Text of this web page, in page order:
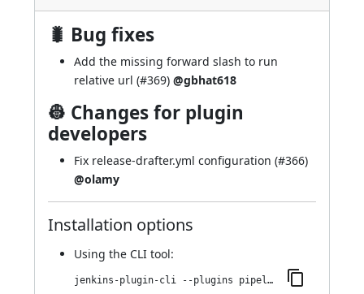
🐛 Bug fixes
Add the missing forward slash to run
relative url (#369) @gbhat618
👷 Changes for plugin
developers
Fix release-drafter.yml configuration (#366)
@olamy
Installation options
Using the CLI tool:
jenkins-plugin-cli --plugins pipeline-stage-view:2.37